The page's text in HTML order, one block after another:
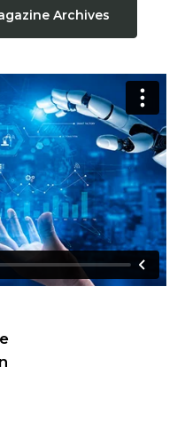
Archives